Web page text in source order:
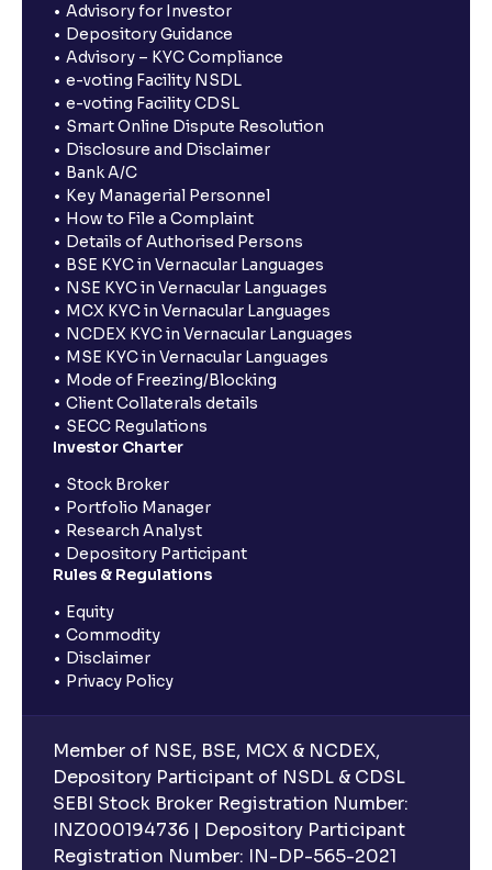
Advisory for Investor
Depository Guidance
Advisory – KYC Compliance
e-voting Facility NSDL
e-voting Facility CDSL
Smart Online Dispute Resolution
Disclosure and Disclaimer
Bank A/C
Key Managerial Personnel
How to File a Complaint
Details of Authorised Persons
BSE KYC in Vernacular Languages
NSE KYC in Vernacular Languages
MCX KYC in Vernacular Languages
NCDEX KYC in Vernacular Languages
MSE KYC in Vernacular Languages
Mode of Freezing/Blocking
Client Collaterals details
SECC Regulations
Investor Charter
Stock Broker
Portfolio Manager
Research Analyst
Depository Participant
Rules & Regulations
Equity
Commodity
Disclaimer
Privacy Policy
Member of NSE, BSE, MCX & NCDEX,
Depository Participant of NSDL & CDSL
SEBI Stock Broker Registration Number:
INZ000194736 | Depository Participant
Registration Number: IN-DP-565-2021